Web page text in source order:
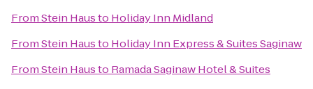
FromStein Hausto Holiday Inn Midland
FromStein Hausto Holiday Inn Express & Suites Saginaw
FromStein Hausto Ramada Saginaw Hotel & Suites